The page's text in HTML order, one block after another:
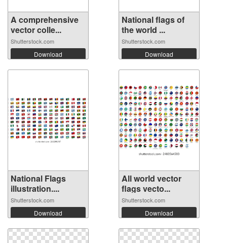
A comprehensive
vector colle...
Shutterstock.com
Download
National flags of
the world ...
Shutterstock.com
Download
National Flags
illustration....
Shutterstock.com
Download
All world vector
flags vecto...
Shutterstock.com
Download